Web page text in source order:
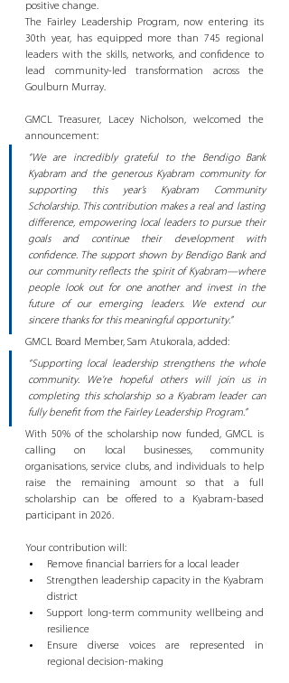
positive change.
The Fairley Leadership Program, now entering its
30th year, has equipped more than 745 regional
leaders with the skills, networks, and confidence to
lead community-led transformation across the
Goulburn Murray.
GMCL Treasurer, Lacey Nicholson, welcomed the
announcement:
“We are incredibly grateful to the Bendigo Bank
Kyabram and the generous Kyabram community for
supporting this year’s Kyabram Community
Scholarship. This contribution makes a real and lasting
difference, empowering local leaders to pursue their
goals and continue their development with
confidence. The support shown by Bendigo Bank and
our community reflects the spirit of Kyabram—where
people look out for one another and invest in the
future of our emerging leaders. We extend our
sincere thanks for this meaningful opportunity.”
GMCL Board Member, Sam Atukorala, added:
“Supporting local leadership strengthens the whole
community. We’re hopeful others will join us in
completing this scholarship so a Kyabram leader can
fully benefit from the Fairley Leadership Program.”
With 50% of the scholarship now funded, GMCL is
calling on local businesses, community
organisations, service clubs, and individuals to help
raise the remaining amount so that a full
scholarship can be offered to a Kyabram-based
participant in 2026.
Your contribution will:
Remove financial barriers for a local leader
Strengthen leadership capacity in the Kyabram
district
Support long-term community wellbeing and
resilience
Ensure diverse voices are represented in
regional decision-making